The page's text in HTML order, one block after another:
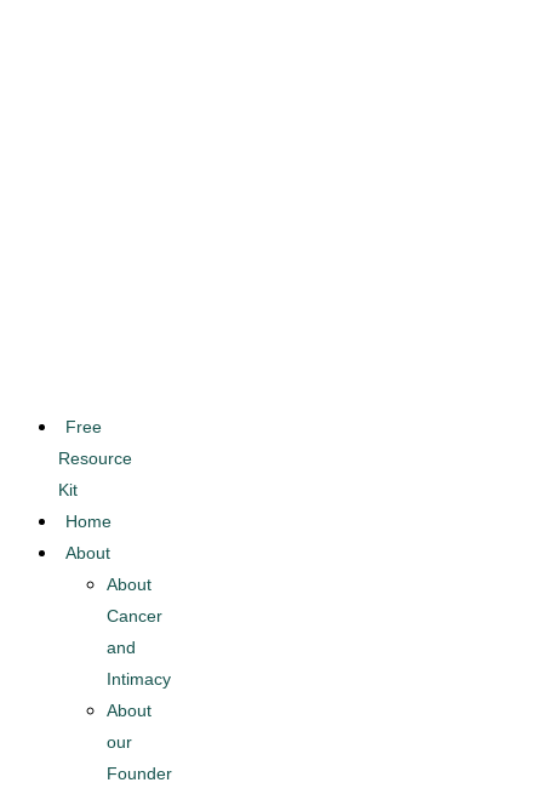
Free
Resource
Kit
Home
About
About
Cancer
and
Intimacy
About
our
Founder